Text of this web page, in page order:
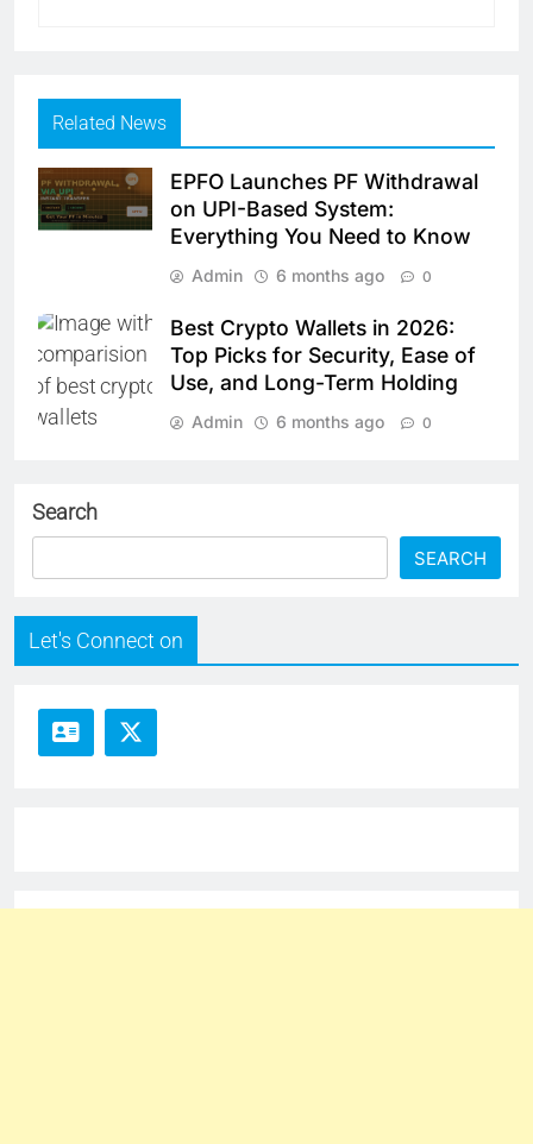
Related News
EPFO Launches PF Withdrawal
on UPI-Based System:
Everything You Need to Know
Admin 6 months ago 0
Best Crypto Wallets in 2026:
Top Picks for Security, Ease of
Use, and Long-Term Holding
Admin 6 months ago 0
Search
SEARCH
Let's Connect on